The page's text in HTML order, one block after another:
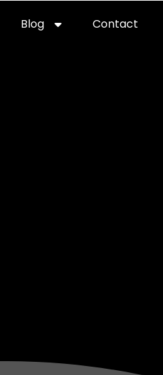
professional it recruitment
Blog Contact